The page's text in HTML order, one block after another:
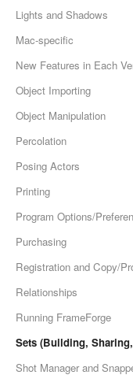
Lights and Shadows
Mac-specific
New Features in Each
Object Importing
Object Manipulation
Percolation
Posing Actors
Printing
Program Options/
Purchasing
Registration and Copy/
Relationships
Running FrameForge
Sets (Building,
Shot Manager and